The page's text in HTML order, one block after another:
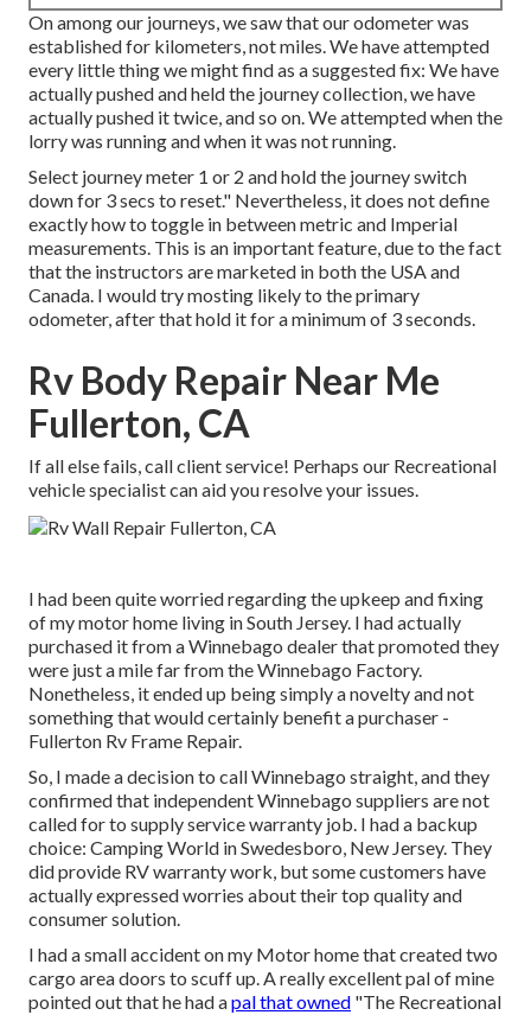
On among our journeys, we saw that our odometer was
established for kilometers, not miles. We have attempted
every little thing we might find as a suggested fix: We have
actually pushed and held the journey collection, we have
actually pushed it twice, and so on. We attempted when the
lorry was running and when it was not running.
Select journey meter 1 or 2 and hold the journey switch
down for 3 secs to reset." Nevertheless, it does not define
exactly how to toggle in between metric and Imperial
measurements. This is an important feature, due to the fact
that the instructors are marketed in both the USA and
Canada. I would try mosting likely to the primary
odometer, after that hold it for a minimum of 3 seconds.
Rv Body Repair Near Me
Fullerton, CA
If all else fails, call client service! Perhaps our Recreational
vehicle specialist can aid you resolve your issues.
I had been quite worried regarding the upkeep and fixing
of my motor home living in South Jersey. I had actually
purchased it from a Winnebago dealer that promoted they
were just a mile far from the Winnebago Factory.
Nonetheless, it ended up being simply a novelty and not
something that would certainly benefit a purchaser -
Fullerton Rv Frame Repair.
So, I made a decision to call Winnebago straight, and they
confirmed that independent Winnebago suppliers are not
called for to supply service warranty job. I had a backup
choice: Camping World in Swedesboro, New Jersey. They
did provide RV warranty work, but some customers have
actually expressed worries about their top quality and
consumer solution.
I had a small accident on my Motor home that created two
cargo area doors to scuff up. A really excellent pal of mine
pointed out that he had apal that owned "The Recreational